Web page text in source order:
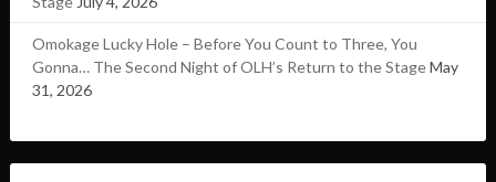
Omokage Lucky Hole – Before You Count to Three, You
Gonna… The Second Night of OLH’s Return to the StageMay
31, 2026